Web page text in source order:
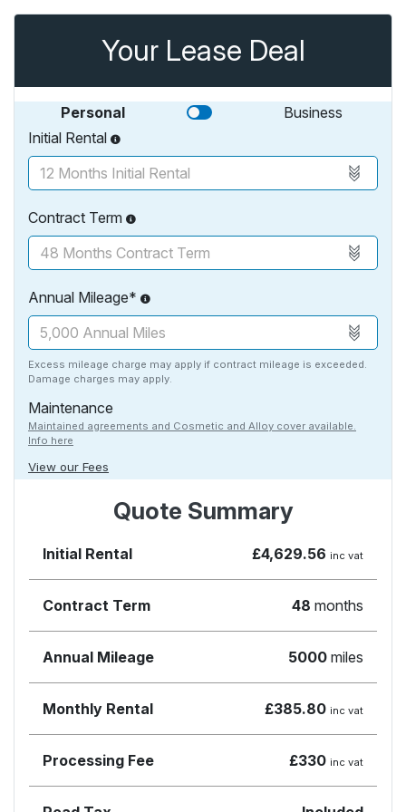
Your Lease Deal
Personal
Business
Initial Rental
Contract Term
Annual Mileage*
Excess mileage charge may apply if contract mileage is exceeded.
Damage charges may apply.
Maintenance
Maintained agreements and Cosmetic and Alloy cover available.
Info here
View our Fees
Quote Summary
Initial Rental £4,629.56 inc vat
Contract Term 48 months
Annual Mileage 5000 miles
Monthly Rental £385.80 inc vat
Processing Fee £330 inc vat